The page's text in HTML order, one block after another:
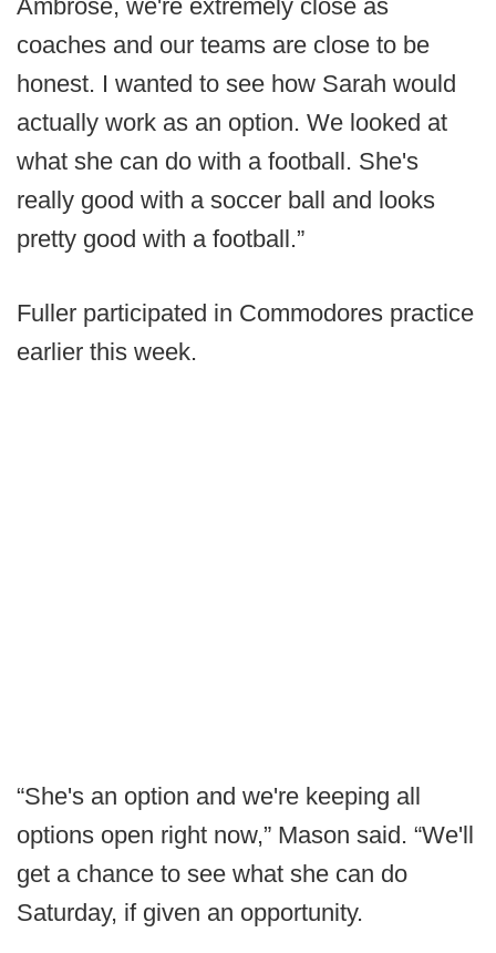
Ambrose, we're extremely close as
coaches and our teams are close to be
honest. I wanted to see how Sarah would
actually work as an option. We looked at
what she can do with a football. She's
really good with a soccer ball and looks
pretty good with a football.”
Fuller participated in Commodores practice
earlier this week.
“She's an option and we're keeping all
options open right now,” Mason said. “We'll
get a chance to see what she can do
Saturday, if given an opportunity.